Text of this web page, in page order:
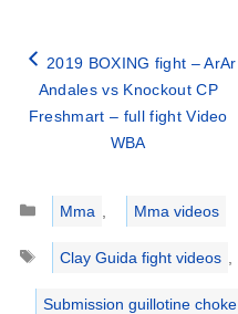
2019 BOXING fight – ArAr
Andales vs Knockout CP
Freshmart – full fight Video
WBA
Categories
Mma
Mma videos
Tags
Clay Guida fight videos
Submission guillotine choke